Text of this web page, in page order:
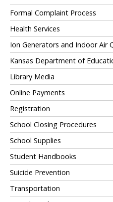
Formal Complaint Process
Health Services
Ion Generators and Indoor Air
Kansas Department of
Library Media
Online Payments
Registration
School Closing Procedures
School Supplies
Student Handbooks
Suicide Prevention
Transportation